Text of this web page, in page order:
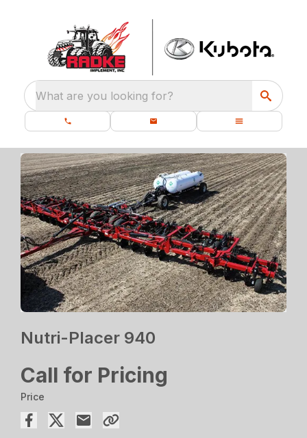
What are you looking for?
Nutri-Placer 940
Call for Pricing
Price